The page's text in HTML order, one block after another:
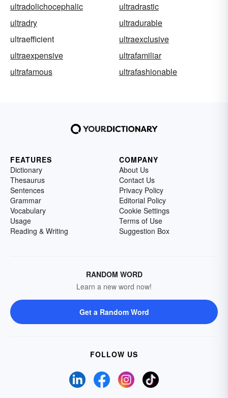
ultradolichocephalic
ultradrastic
ultradry
ultradurable
ultraefficient
ultraexclusive
ultraexpensive
ultrafamiliar
ultrafamous
ultrafashionable
FEATURES
Dictionary
Thesaurus
Sentences
Grammar
Vocabulary
Usage
Reading & Writing
COMPANY
About Us
Contact Us
Privacy Policy
Editorial Policy
Cookie Settings
Terms of Use
Suggestion Box
RANDOM WORD
Learn a new word now!
Get a Random Word
FOLLOW US